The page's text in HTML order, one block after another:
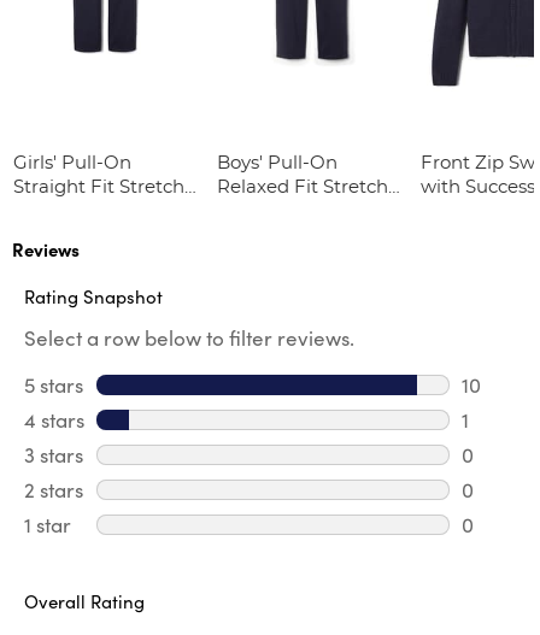
Girls' Pull-On
Straight Fit Stretch
Boys' Pull-On
Relaxed Fit Stretch
Front Zip
with Success
Reviews
Rating Snapshot
Select a row below to filter reviews.
5 stars stars
10
10
4 stars stars
1
1
3 stars stars
0
0
2 stars stars
0
0
1 star stars
0
Overall Rating